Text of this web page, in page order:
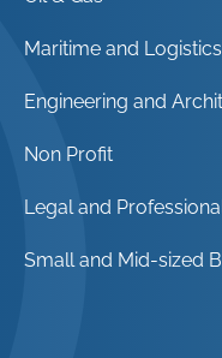
Maritime and Logistics
Engineering and
Non Profit
Legal and
Small and Mid-sized